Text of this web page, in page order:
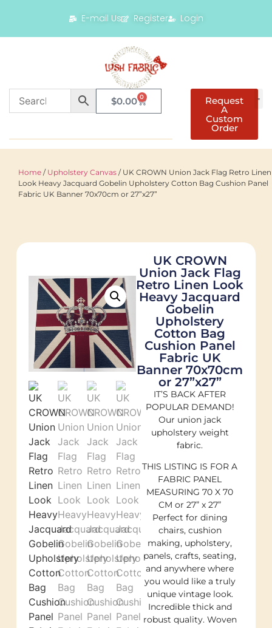
E-mail Us Register Login
$0.00 0 Request
A
Custom
Order
Home / Upholstery Canvas / UK CROWN Union Jack Flag Retro Linen
Look Heavy Jacquard Gobelin Upholstery Cotton Bag Cushion Panel
Fabric UK Banner 70x70cm or 27”x27”
UK CROWN
Union Jack Flag
Retro Linen Look
Heavy Jacquard
Gobelin
Upholstery
Cotton Bag
Cushion Panel
Fabric UK
Banner 70x70cm
or 27”x27”
IT’S BACK AFTER
POPULAR DEMAND!
Our union jack
upholstery weight
fabric.
THIS LISTING IS FOR A
FABRIC PANEL
MEASURING 70 X 70
CM or 27” x 27”
Perfect for dining
chairs, cushion
making, upholstery,
panels, crafts, seating,
and anywhere where
you would like a truly
unique vintage look.
Incredible thick and
robust quality. Woven